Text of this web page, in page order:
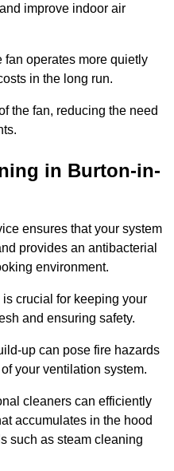
improve indoor air
fan operates more quietly
in the long run.
the fan, reducing the need
in Burton-in-
ensures that your system
provides an antibacterial
environment.
crucial for keeping your
and ensuring safety.
up can pose fire hazards
your ventilation system.
cleaners can efficiently
accumulates in the hood
such as steam cleaning